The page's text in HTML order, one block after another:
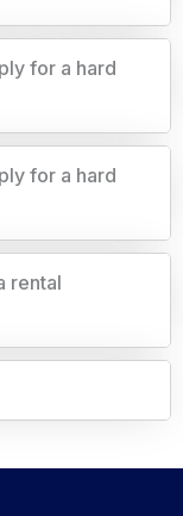
for a hard
for a hard
rental